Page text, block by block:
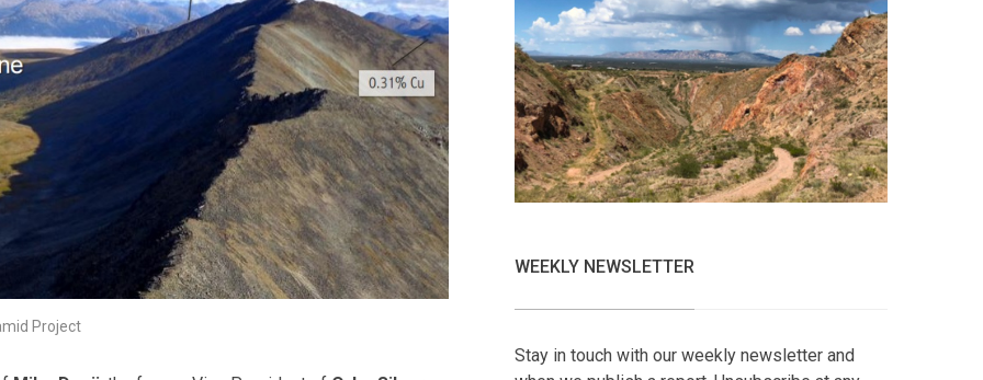
Project
WEEKLY NEWSLETTER
Stay in touch with our weekly newsletter and